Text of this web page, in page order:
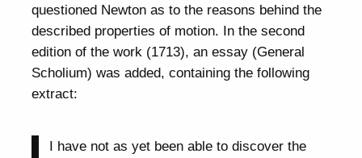
questioned Newton as to the reasons behind the
described properties of motion. In the second
edition of the work (1713), an essay (General
Scholium) was added, containing the following
extract:
I have not as yet been able to discover the